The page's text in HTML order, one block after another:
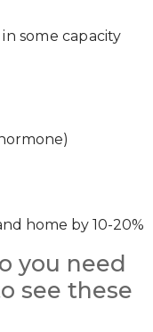
some capacity
home by 10-20%
you need
see these